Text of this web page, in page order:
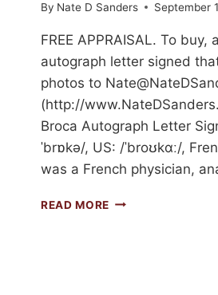
By Nate D Sanders September
FREE APPRAISAL. To
autograph letter signed
photos to
(http://
Broca Autograph Letter
ˈbrɒkə/, US: /ˈbroʊkɑː/,
was a French physician,
READ MORE SELL